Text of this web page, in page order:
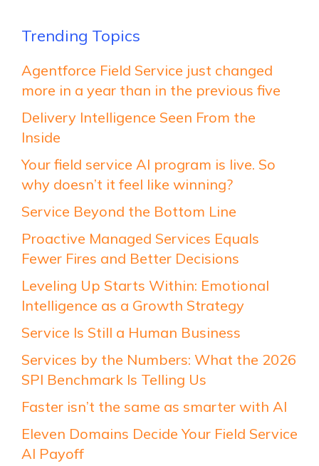
Trending Topics
Agentforce Field Service just changed
more in a year than in the previous five
Delivery Intelligence Seen From the
Inside
Your field service AI program is live. So
why doesn’t it feel like winning?
Service Beyond the Bottom Line
Proactive Managed Services Equals
Fewer Fires and Better Decisions
Leveling Up Starts Within: Emotional
Intelligence as a Growth Strategy
Service Is Still a Human Business
Services by the Numbers: What the 2026
SPI Benchmark Is Telling Us
Faster isn’t the same as smarter with AI
Eleven Domains Decide Your Field Service
AI Payoff